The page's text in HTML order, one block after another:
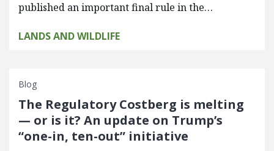
published an important final rule in the…
LANDS AND WILDLIFE
Blog
The Regulatory Costberg is melting
— or is it? An update on Trump’s
“one-in, ten-out” initiative